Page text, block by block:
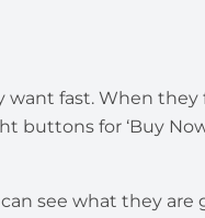
want fast. When
for ‘Buy
see what they are